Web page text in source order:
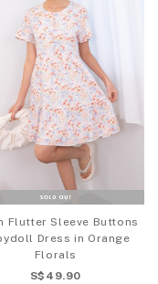
Flutter Sleeve Buttons
Dress in Orange
Florals
S$49.90